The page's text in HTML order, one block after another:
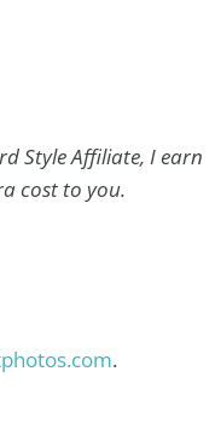
Style Affiliate, I earn
cost to you.
.